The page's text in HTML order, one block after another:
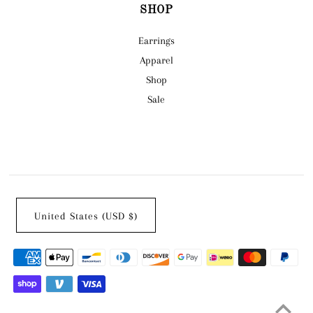
SHOP
Earrings
Apparel
Shop
Sale
United States (USD $)